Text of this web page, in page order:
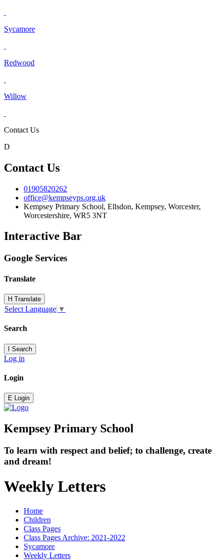
Sycamore
Redwood
Willow
Contact Us
D
Contact Us
01905820262
office@kempseyps.org.uk
Kempsey Primary School, Ellsdon, Kempsey, Worcester,
Worcestershire, WR5 3NT
Interactive Bar
Google Services
Translate
H Translate
Select Language ▼
Search
I Search
Log in
Login
E Login
Kempsey Primary School
To learn with respect and belief; to challenge, create
and dream!
Weekly Letters
Home
Children
Class Pages
Class Pages Archive: 2021-2022
Sycamore
Weekly Letters